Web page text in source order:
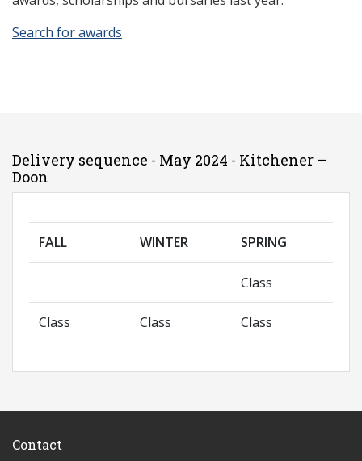
Search for awards
Delivery sequence - May 2024 - Kitchener –
Doon
FALL WINTER SPRING
Class
Class Class Class
Contact